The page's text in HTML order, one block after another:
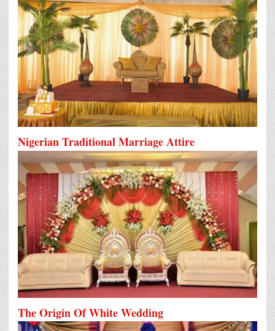
Nigerian Traditional Marriage Attire
The Origin Of White Wedding